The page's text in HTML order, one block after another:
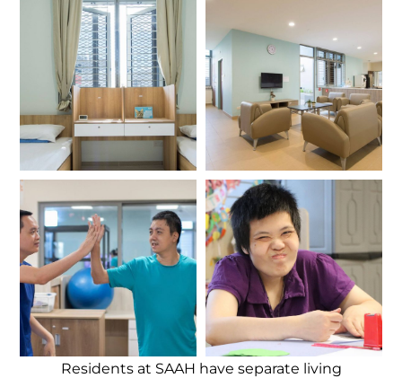
Residents at SAAH have separate living